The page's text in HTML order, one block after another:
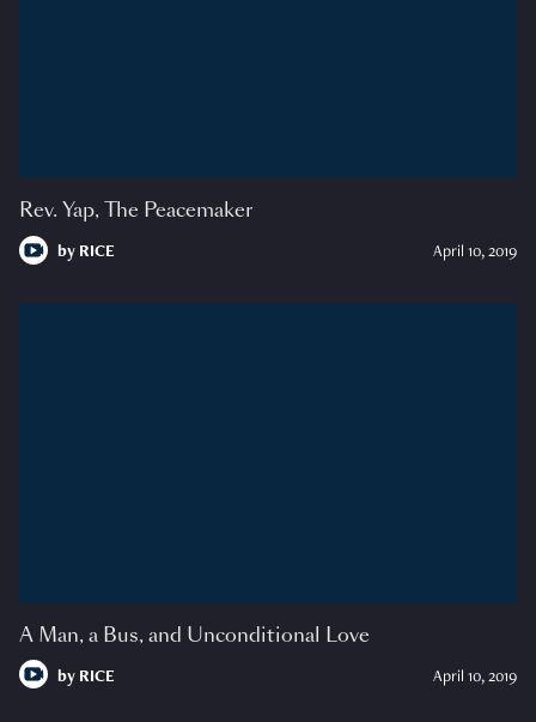
Rev. Yap, The Peacemaker
by RICE April 10, 2019
A Man, a Bus, and Unconditional Love
by RICE April 10, 2019